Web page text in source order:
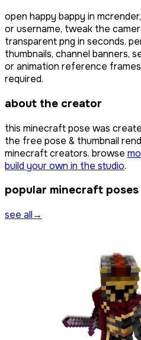
open happy bappy in
or username, tweak the
transparent png in seconds.
thumbnails, channel banners,
or animation reference
required.
about the creator
this minecraft pose was
the free pose & thumbnail
minecraft creators. browse
build your own in the studio.
popular minecraft
see all→